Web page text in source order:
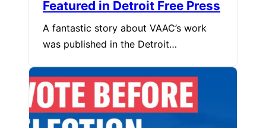
Featured in Detroit Free Press
A fantastic story about VAAC’s work
was published in the Detroit…